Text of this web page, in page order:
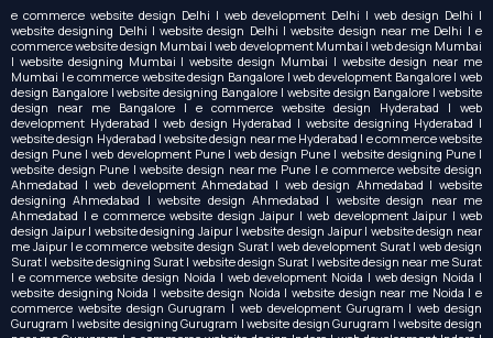
e commerce website design Delhi | web development Delhi | web design Delhi |
website designing Delhi | website design Delhi | website design near me Delhi | e
commerce website design Mumbai | web development Mumbai | web design Mumbai
| website designing Mumbai | website design Mumbai | website design near me
Mumbai | e commerce website design Bangalore | web development Bangalore | web
design Bangalore | website designing Bangalore | website design Bangalore | website
design near me Bangalore | e commerce website design Hyderabad | web
development Hyderabad | web design Hyderabad | website designing Hyderabad |
website design Hyderabad | website design near me Hyderabad | e commerce website
design Pune | web development Pune | web design Pune | website designing Pune |
website design Pune | website design near me Pune | e commerce website design
Ahmedabad | web development Ahmedabad | web design Ahmedabad | website
designing Ahmedabad | website design Ahmedabad | website design near me
Ahmedabad | e commerce website design Jaipur | web development Jaipur | web
design Jaipur | website designing Jaipur | website design Jaipur | website design near
me Jaipur | e commerce website design Surat | web development Surat | web design
Surat | website designing Surat | website design Surat | website design near me Surat
| e commerce website design Noida | web development Noida | web design Noida |
website designing Noida | website design Noida | website design near me Noida | e
commerce website design Gurugram | web development Gurugram | web design
Gurugram | website designing Gurugram | website design Gurugram | website design